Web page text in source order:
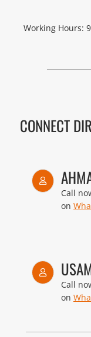
Working Hours:
CONNECT
Call
on
Call
on